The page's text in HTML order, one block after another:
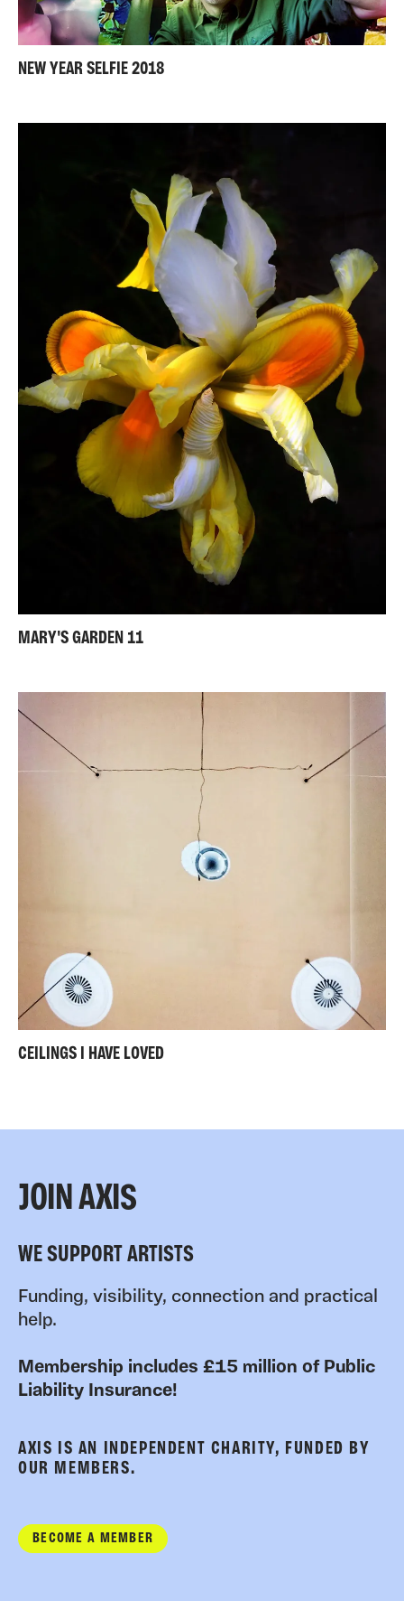
NEW YEAR SELFIE 2018
MARY'S GARDEN 11
CEILINGS I HAVE LOVED
JOIN AXIS
WE SUPPORT ARTISTS
Funding, visibility, connection and practical
help.
Membership includes £15 million of Public
Liability Insurance!
AXIS IS AN INDEPENDENT CHARITY, FUNDED BY
OUR MEMBERS.
BECOME A MEMBER